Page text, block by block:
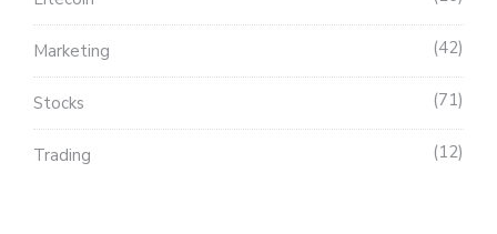
Marketing 42
Stocks 71
Trading 12